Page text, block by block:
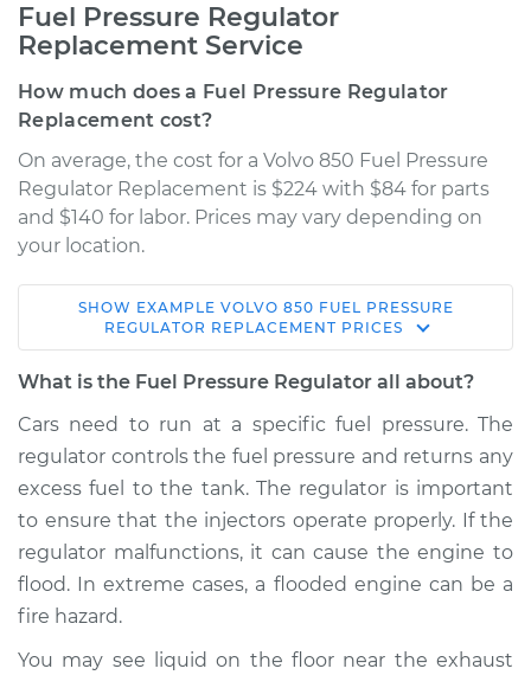
Fuel Pressure Regulator
Replacement Service
How much does a Fuel Pressure Regulator
Replacement cost?
On average, the cost for a Volvo 850 Fuel Pressure
Regulator Replacement is $224 with $84 for parts
and $140 for labor. Prices may vary depending on
your location.
1996 Volvo 850
L5-2.3L Turbo
Regulator
Replacement
Estimate $462.16
Shop/Dealer Price $542.55-$775.62
SHOW EXAMPLE VOLVO 850 FUEL PRESSURE
REGULATOR REPLACEMENT PRICES
What is the Fuel Pressure Regulator all about?
Cars need to run at a specific fuel pressure. The
regulator controls the fuel pressure and returns any
excess fuel to the tank. The regulator is important
to ensure that the injectors operate properly. If the
regulator malfunctions, it can cause the engine to
flood. In extreme cases, a flooded engine can be a
fire hazard.
You may see liquid on the floor near the exhaust